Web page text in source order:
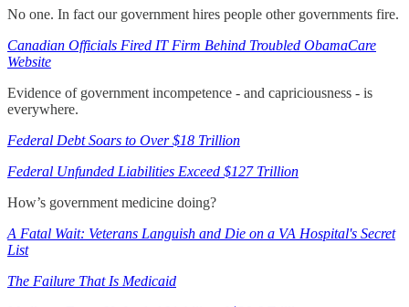
No one. In fact our government hires people other governments fire.
Canadian Officials Fired IT Firm Behind Troubled ObamaCare
Website
Evidence of government incompetence - and capriciousness - is
everywhere.
Federal Debt Soars to Over $18 Trillion
Federal Unfunded Liabilities Exceed $127 Trillion
How’s government medicine doing?
A Fatal Wait: Veterans Languish and Die on a VA Hospital's Secret
List
The Failure That Is Medicaid